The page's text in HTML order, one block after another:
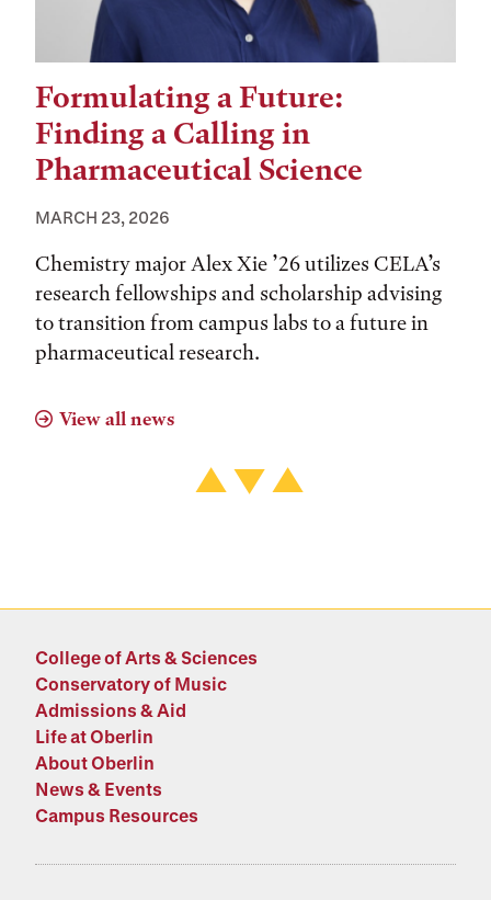
Formulating a Future:
Finding a Calling in
Pharmaceutical Science
MARCH 23, 2026
Chemistry major Alex Xie ’26 utilizes CELA’s
research fellowships and scholarship advising
to transition from campus labs to a future in
pharmaceutical research.
View all news
College of Arts & Sciences
Conservatory of Music
Admissions & Aid
Life at Oberlin
About Oberlin
News & Events
Campus Resources